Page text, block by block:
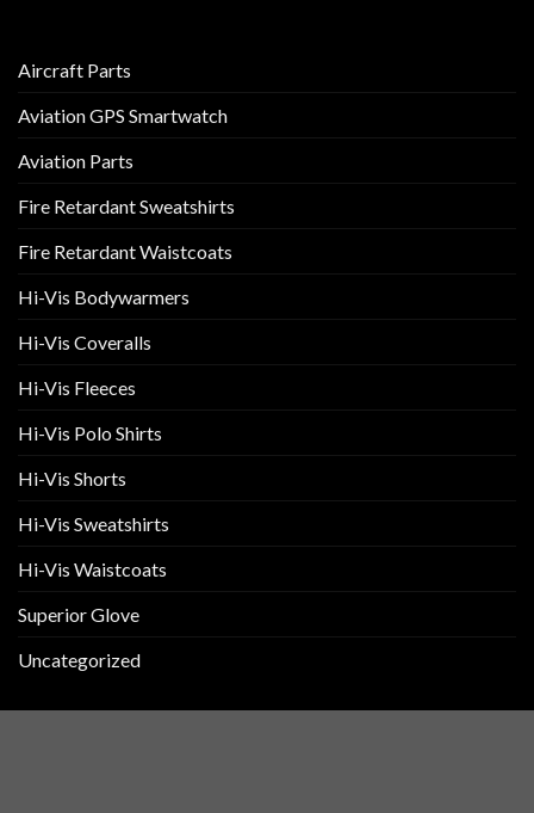
Aircraft Parts
Aviation GPS Smartwatch
Aviation Parts
Fire Retardant Sweatshirts
Fire Retardant Waistcoats
Hi-Vis Bodywarmers
Hi-Vis Coveralls
Hi-Vis Fleeces
Hi-Vis Polo Shirts
Hi-Vis Shorts
Hi-Vis Sweatshirts
Hi-Vis Waistcoats
Superior Glove
Uncategorized